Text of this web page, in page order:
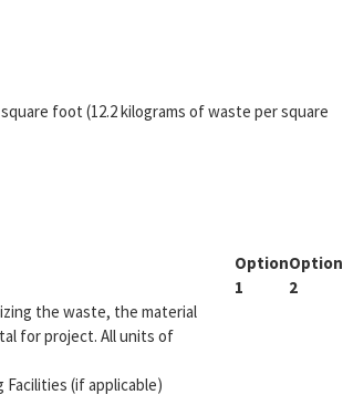
foot (12.2 kilograms of waste per square
Option
1
Option
2
the waste, the material
for project. All units of
(if applicable)